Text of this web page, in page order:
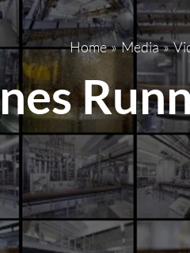
Home » Media »